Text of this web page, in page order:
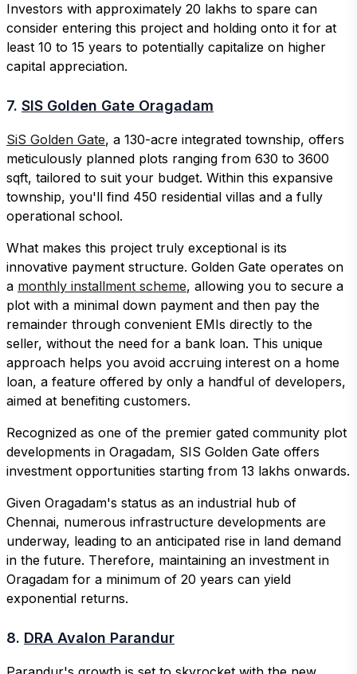
Investors with approximately 20 lakhs to spare can
consider entering this project and holding onto it for at
least 10 to 15 years to potentially capitalize on higher
capital appreciation.
7. SIS Golden Gate Oragadam
SiS Golden Gate, a 130-acre integrated township, offers
meticulously planned plots ranging from 630 to 3600
sqft, tailored to suit your budget. Within this expansive
township, you'll find 450 residential villas and a fully
operational school.
What makes this project truly exceptional is its
innovative payment structure. Golden Gate operates on
a monthly installment scheme, allowing you to secure a
plot with a minimal down payment and then pay the
remainder through convenient EMIs directly to the
seller, without the need for a bank loan. This unique
approach helps you avoid accruing interest on a home
loan, a feature offered by only a handful of developers,
aimed at benefiting customers.
Recognized as one of the premier gated community plot
developments in Oragadam, SIS Golden Gate offers
investment opportunities starting from 13 lakhs onwards.
Given Oragadam's status as an industrial hub of
Chennai, numerous infrastructure developments are
underway, leading to an anticipated rise in land demand
in the future. Therefore, maintaining an investment in
Oragadam for a minimum of 20 years can yield
exponential returns.
8. DRA Avalon Parandur